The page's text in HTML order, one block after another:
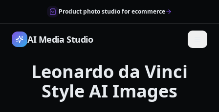
Product photo studio for ecommerce
AI Media Studio
Leonardo da Vinci
Style AI Images